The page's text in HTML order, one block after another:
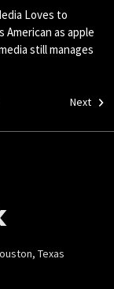
Loves to
as apple
still manages
Next
Texas